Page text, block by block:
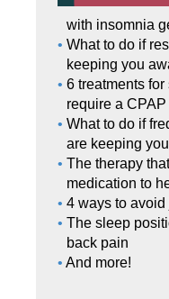
with insomnia
What to do if
keeping you
6 treatments
require a
What to do if
are keeping
The therapy
medication to
4 ways to
The sleep
back pain
And more!